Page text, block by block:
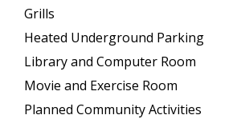
Grills
Heated Underground Parking
Library and Computer Room
Movie and Exercise Room
Planned Community Activities